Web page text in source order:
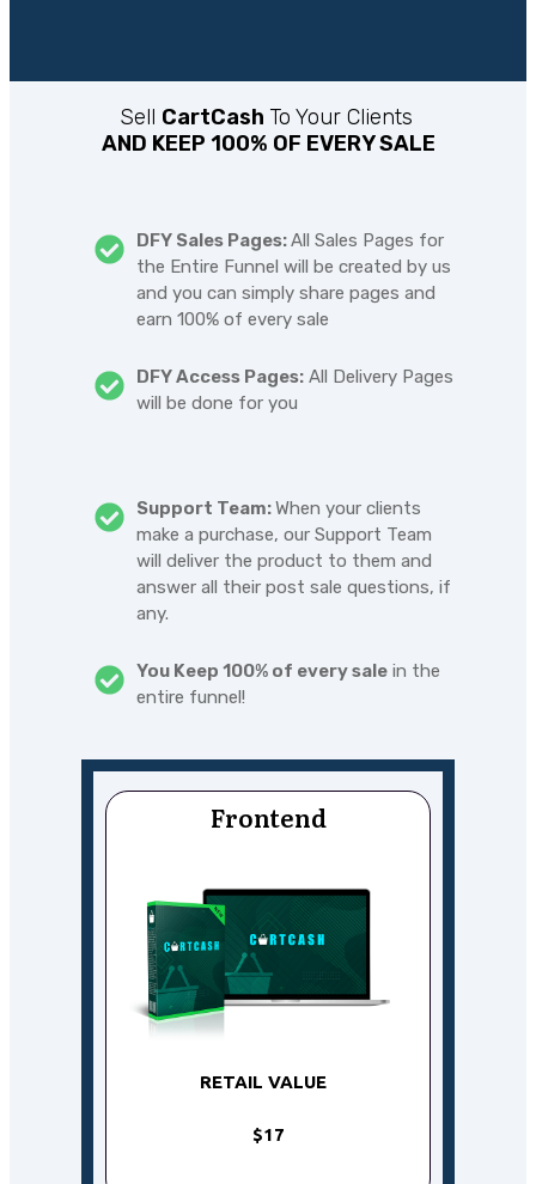
Sell CartCash To Your Clients
AND KEEP 100% OF EVERY SALE
DFY Sales Pages:All Sales Pages for
the Entire Funnel will be created by us
and you can simply share pages and
earn 100% of every sale
DFY Access Pages: All Delivery Pages
will be done for you
Support Team:When your clients
make a purchase, our Support Team
will deliver the product to them and
answer all their post sale questions, if
any.
You Keep 100% of every sale in the
entire funnel!
Frontend
RETAIL VALUE
$17